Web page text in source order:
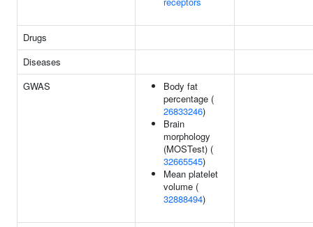
Drugs
Diseases
GWAS
Body fat
percentage (
26833246)
Brain
morphology
(MOSTest) (
32665545)
Mean platelet
volume (
32888494)